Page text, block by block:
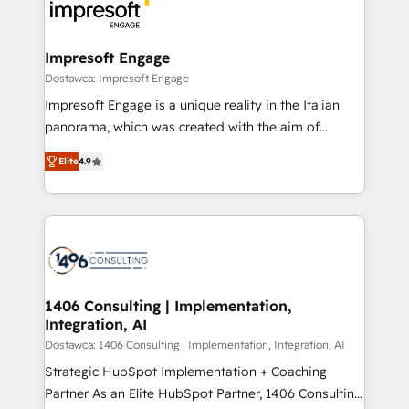
ISO9001:2015 取得 ✓ 400社以上の導入実績 ✓
状整理の壁打ちなど、構想段階からお気軽にお問い合わ
せください。
results. 🎯 We present a solution-centric approach
and we're focused on HubSpot. We work with some
of HubSpot's most important customers to generate
value from the platform in the long term. 🤖 We have
worked 400+ HubSpot customers across industries
but specialise in the more complex projects where
represent key aspects of the project's success.
Impresoft Engage
Dostawca: Impresoft Engage
Impresoft Engage is a unique reality in the Italian
panorama, which was created with the aim of
putting Customer Experience at the center by
creating digital environments capable of integrating
people, processes and data. We offer the best
digital solutions on the market, ranging from CRM
marketing automation to online and offline sales
allowing companies to optimize processes and meet
the needs of the customer. We are part of Impresoft
Group, a group of specialized and complementary
companies that divide their offer into 4
Competence Centers: Smart Manufacturing,
Elite4.9
1406 Consulting | Implementation,
Integration, AI
Dostawca: 1406 Consulting | Implementation, Integration, AI
Strategic HubSpot Implementation + Coaching
Partner As an Elite HubSpot Partner, 1406 Consulting